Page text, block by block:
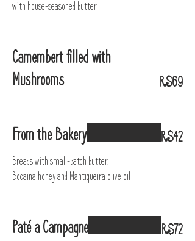
with house-seasoned butter
Camembert filled with
Mushrooms
R$69
From the Bakery
Breads with small-batch butter,
Bocaina honey and Mantiqueira olive oil
R$42
Paté a Campagne R$72